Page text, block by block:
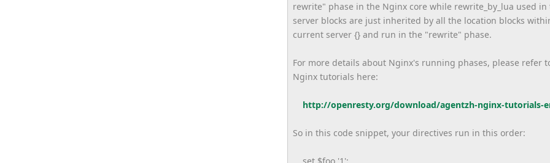
rewrite" phase in the Nginx core while rewrite_by_lua used in
server blocks are just inherited by all the location blocks
current server {} and run in the "rewrite" phase.
For more details about Nginx's running phases, please refer
Nginx tutorials here:
http://openresty.org/download/agentzh-nginx-tutorials-
So in this code snippet, your directives run in this order: